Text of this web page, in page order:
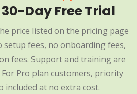
Day Free Trial
price listed on the pricing page
fees, no onboarding fees,
fees. Support and training are
For Pro plan customers, priority
included at no extra cost.